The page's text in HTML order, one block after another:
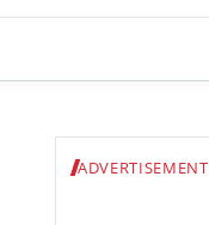
ADVERTISEMENT